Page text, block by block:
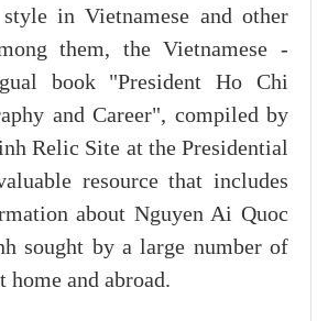
in Vietnamese and other
them, the Vietnamese -
book "President Ho Chi
and Career", compiled by
Relic Site at the Presidential
resource that includes
about Nguyen Ai Quoc
sought by a large number of
home and abroad.